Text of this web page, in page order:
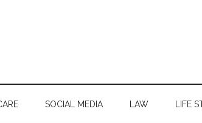
SOCIAL MEDIA LAW LIFE